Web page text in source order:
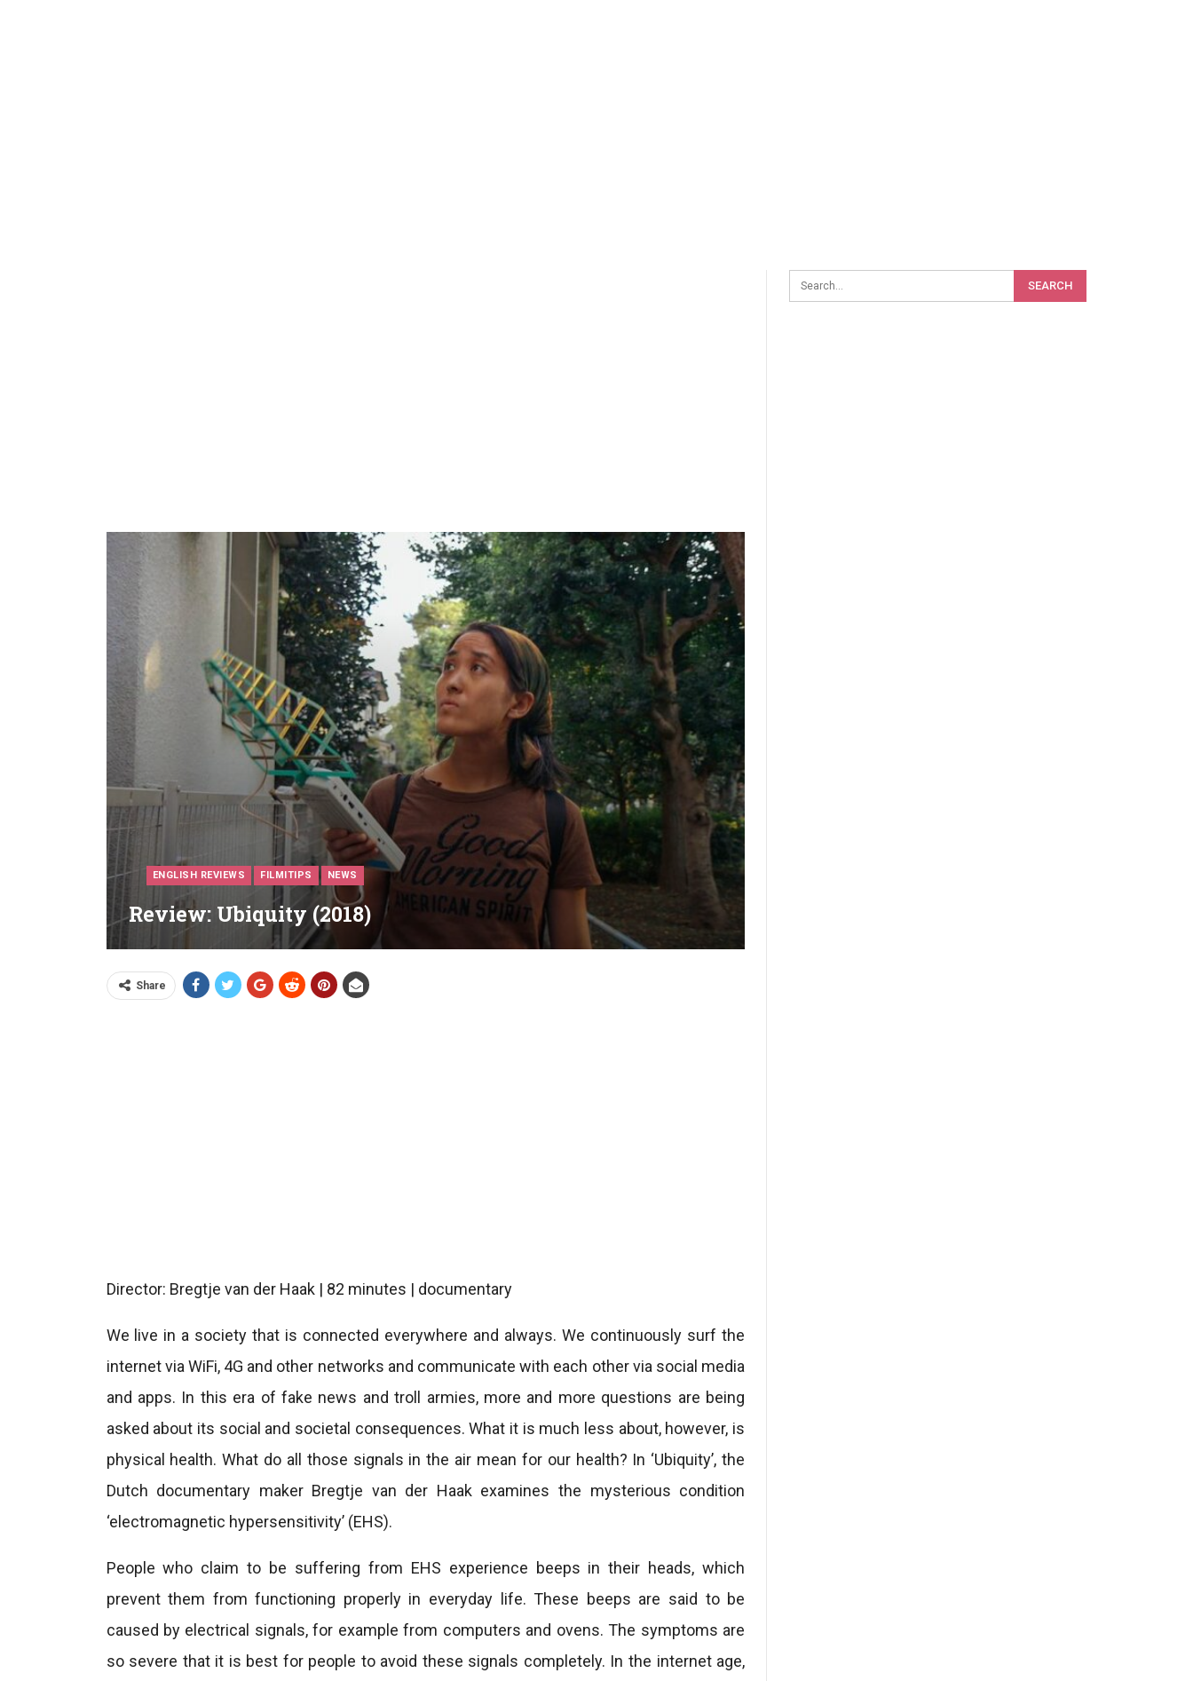
ENGLISH REVIEWS FILMITIPS NEWS
Review: Ubiquity (2018)
Share
Director: Bregtje van der Haak | 82 minutes | documentary
We live in a society that is connected everywhere and always. We continuously surf the
internet via WiFi, 4G and other networks and communicate with each other via social media
and apps. In this era of fake news and troll armies, more and more questions are being
asked about its social and societal consequences. What it is much less about, however, is
physical health. What do all those signals in the air mean for our health? In ‘Ubiquity’, the
Dutch documentary maker Bregtje van der Haak examines the mysterious condition
‘electromagnetic hypersensitivity’ (EHS).
People who claim to be suffering from EHS experience beeps in their heads, which
prevent them from functioning properly in everyday life. These beeps are said to be
caused by electrical signals, for example from computers and ovens. The symptoms are
so severe that it is best for people to avoid these signals completely. In the internet age,